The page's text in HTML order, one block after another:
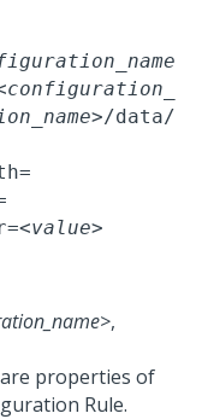
/data/
<value>
,
are properties of
Rule.